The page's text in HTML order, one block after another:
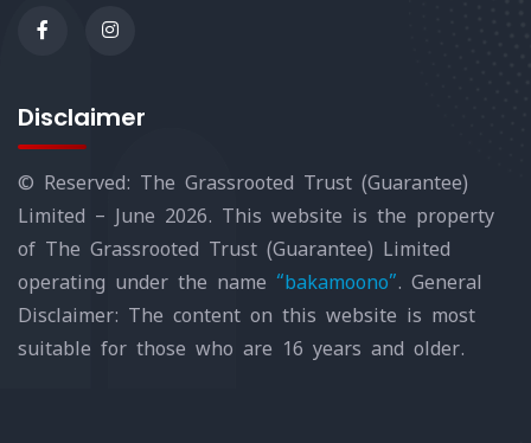
Disclaimer
© Reserved: The Grassrooted Trust (Guarantee)
Limited – June 2026. This website is the property
of The Grassrooted Trust (Guarantee) Limited
operating under the name “bakamoono”. General
Disclaimer: The content on this website is most
suitable for those who are 16 years and older.